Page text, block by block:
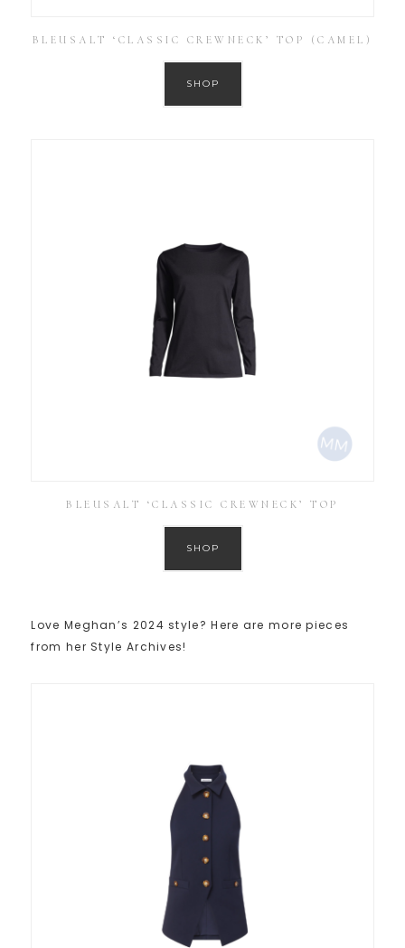
BLEUSALT ‘CLASSIC CREWNECK’ TOP (CAMEL)
SHOP
BLEUSALT ‘CLASSIC CREWNECK’ TOP
SHOP
Love Meghan’s 2024 style? Here are more pieces
from her Style Archives!